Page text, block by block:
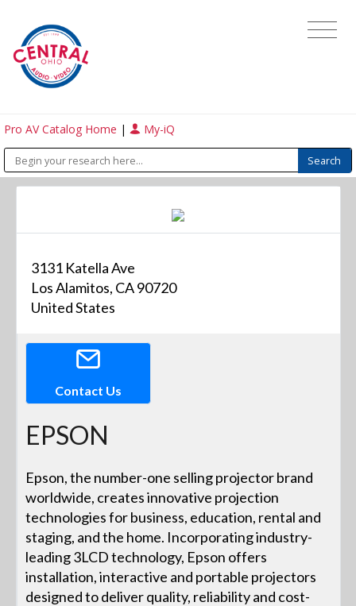
Pro AV Catalog Home | My-iQ
3131 Katella Ave
Los Alamitos, CA 90720
United States
Contact Us
EPSON
Epson, the number-one selling projector brand
worldwide, creates innovative projection
technologies for business, education, rental and
staging, and the home. Incorporating industry-
leading 3LCD technology, Epson offers
installation, interactive and portable projectors
designed to deliver quality, reliability and cost-